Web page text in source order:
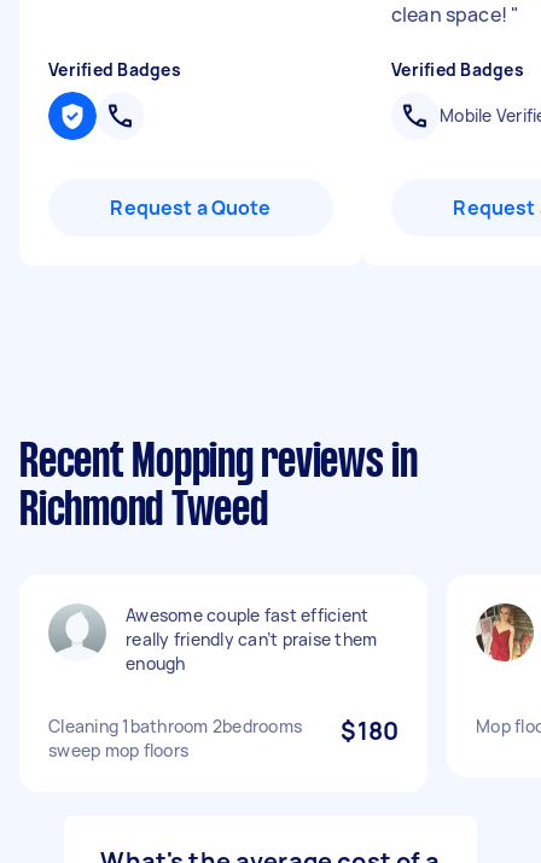
Verified Badges
Request a Quote
clean space! "
Verified Badges
Mobile
Request
Recent Mopping reviews in
Richmond Tweed
Awesome couple fast efficient
really friendly can’t praise them
enough
Cleaning 1bathroom 2bedrooms
sweep mop floors
$180 Mop